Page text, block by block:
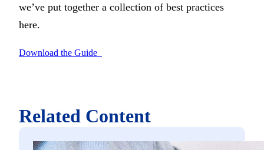
we’ve put together a collection of best practices
here.
Download the Guide
Related Content